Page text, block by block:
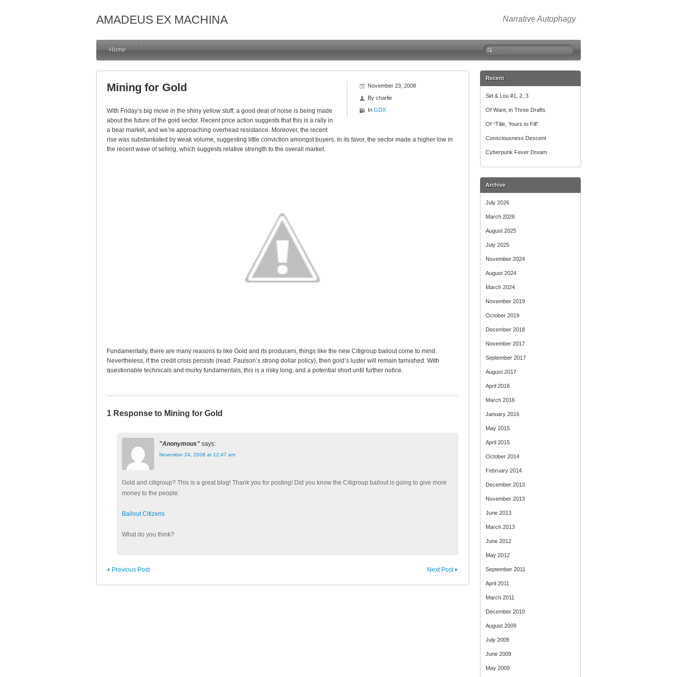
AMADEUS EX MACHINA Narrative Autophagy
Home
Search
November 23, 2008
By charlie
In GDX
Mining for Gold
With Friday’s big move in the shiny yellow stuff, a good deal of noise is being made
about the future of the gold sector. Recent price action suggests that this is a rally in
a bear market, and we’re approaching overhead resistance. Moreover, the recent
rise was substantiated by weak volume, suggesting little conviction amongst buyers. In its favor, the sector made a higher low in
the recent wave of selling, which suggests relative strength to the overall market.
Fundamentally, there are many reasons to like Gold and its producers, things like the new Citigroup bailout come to mind.
Nevertheless, if the credit crisis persists (read: Paulson’s strong dollar policy), then gold’s luster will remain tarnished. With
questionable technicals and murky fundamentals, this is a risky long, and a potential short until further notice.
1 Response to Mining for Gold
Anonymous says:
November 24, 2008 at 12:47 am
Gold and citigroup? This is a great blog! Thank you for posting! Did you know the Citigroup bailout is going to give more
money to the people.
Bailout Citizens
What do you think?
Next Post
Previous Post
Recent
Sid & Lou #1, 2, 3
Of Want, in Three Drafts
Of “Title, Yours to Fill”
Consciousness Descent
Cyberpunk Fever Dream
Archive
July 2026
March 2026
August 2025
July 2025
November 2024
August 2024
March 2024
November 2019
October 2019
December 2018
November 2017
September 2017
August 2017
April 2016
March 2016
January 2016
May 2015
April 2015
October 2014
February 2014
December 2013
November 2013
June 2013
March 2013
June 2012
May 2012
September 2011
April 2011
March 2011
December 2010
August 2009
July 2009
June 2009
May 2009